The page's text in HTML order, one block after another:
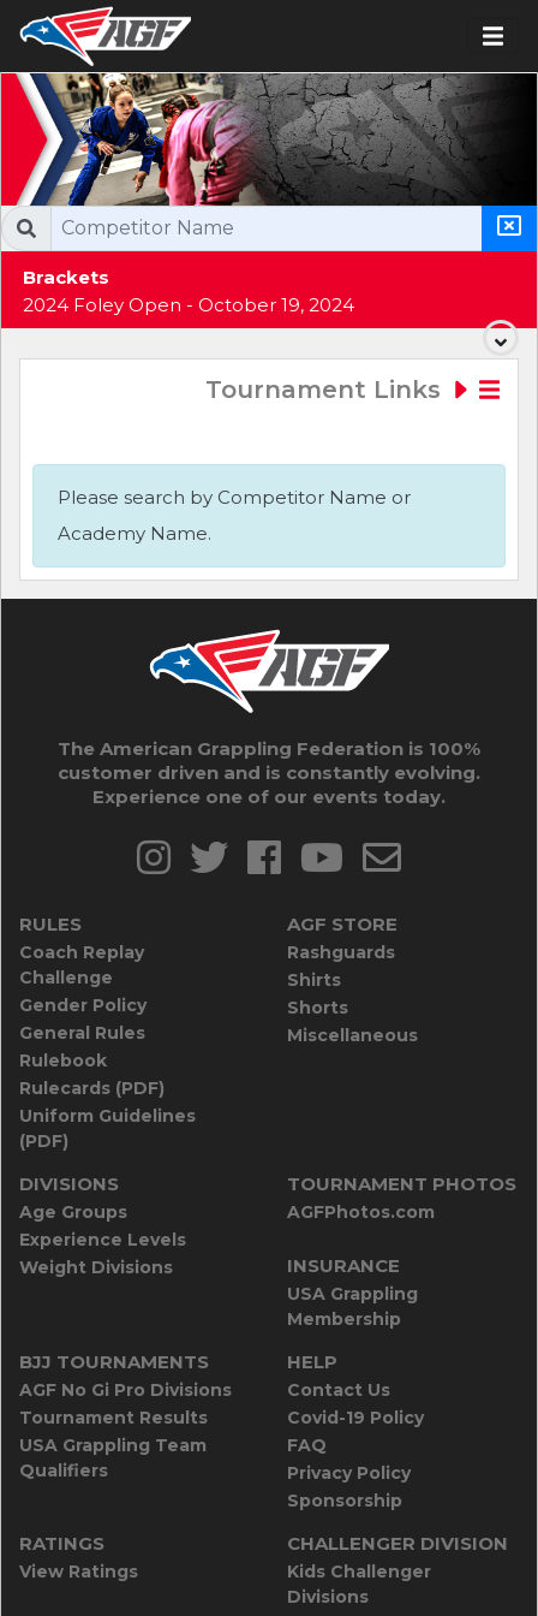
Brackets
2024 Foley Open - October 19, 2024
Tournament Links
Please search by Competitor Name or
Academy Name.
The American Grappling Federation is 100%
customer driven and is constantly evolving.
Experience one of our events today.
RULES
Coach Replay
Challenge
Gender Policy
General Rules
Rulebook
Rulecards (PDF)
Uniform Guidelines
(PDF)
AGF STORE
Rashguards
Shirts
Shorts
Miscellaneous
DIVISIONS
Age Groups
Experience Levels
Weight Divisions
TOURNAMENT PHOTOS
AGFPhotos.com
INSURANCE
USA Grappling
Membership
BJJ TOURNAMENTS
AGF No Gi Pro Divisions
Tournament Results
USA Grappling Team
Qualifiers
HELP
Contact Us
Covid-19 Policy
FAQ
Privacy Policy
Sponsorship
RATINGS
View Ratings
CHALLENGER DIVISION
Kids Challenger
Divisions